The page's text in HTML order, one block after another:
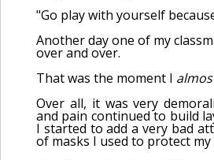
"Go play with yourself
Another day one of my
over and over.
That was the moment I
Over all, it was very
and pain continued to build
I started to add a very bad
of masks I used to protect my